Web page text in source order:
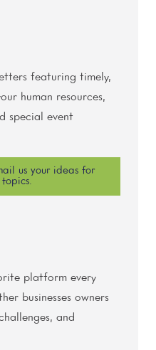
featuring timely,
human resources,
special event
us your ideas for
platform every
businesses owners
and